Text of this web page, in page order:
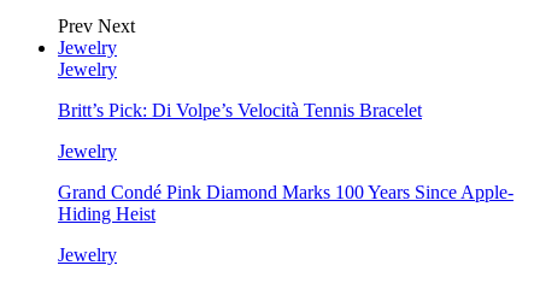
Prev Next
Jewelry
Jewelry
Britt’s Pick: Di Volpe’s Velocità Tennis Bracelet
Jewelry
Grand Condé Pink Diamond Marks 100 Years Since Apple-
Hiding Heist
Jewelry